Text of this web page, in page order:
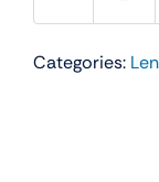
For
Categories: